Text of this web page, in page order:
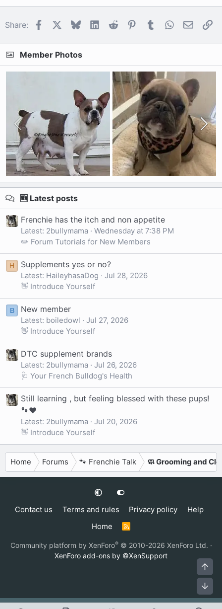
Share: FacebookBlueskyLinkedIn
Reddit Pinterest
Tumblr WhatsApp
Email
Member Photos
🆕 Latest posts
Frenchie has the itch and non appetite
Latest: 2bullymama
Wednesday at 7:38 PM
✏️ Forum Tutorials for New Members
H Supplements yes or no?
Latest: HaileyhasaDog
Jul 28, 2026
👋 Introduce Yourself
B New member
Latest: boiledowl
Jul 27, 2026
👋 Introduce Yourself
DTC supplement brands
Latest: 2bullymama
Jul 26, 2026
🩺 Your French Bulldog's Health
Still learning , but feeling blessed with these pups!
🐾❤️
Latest: 2bullymama
Jul 20, 2026
👋 Introduce Yourself
Home Forums 🐾 Frenchie Talk 🧼 Grooming and
Contact us Terms and rules Privacy policy
Help
Home
R
S
Community platform by XenForo® © 2010-2026 XenForo Ltd. ·
XenForo add-ons by ©XenSupport